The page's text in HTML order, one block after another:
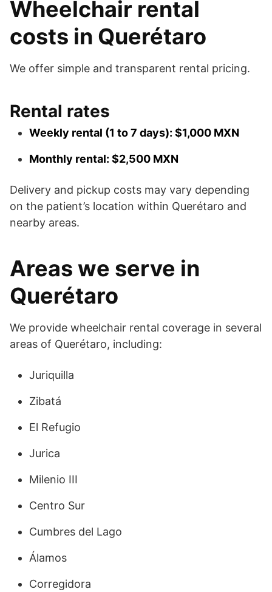
Wheelchair rental
costs in Querétaro
We offer simple and transparent rental pricing.
Rental rates
Weekly rental (1 to 7 days): $1,000 MXN
Monthly rental: $2,500 MXN
Delivery and pickup costs may vary depending
on the patient’s location within Querétaro and
nearby areas.
Areas we serve in
Querétaro
We provide wheelchair rental coverage in several
areas of Querétaro, including:
Juriquilla
Zibatá
El Refugio
Jurica
Milenio III
Centro Sur
Cumbres del Lago
Álamos
Corregidora